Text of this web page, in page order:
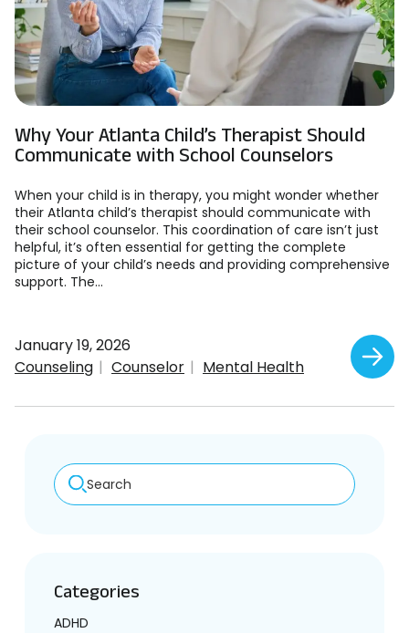
Why Your Atlanta Child’s Therapist Should
Communicate with School Counselors
When your child is in therapy, you might wonder whether
their Atlanta child’s therapist should communicate with
their school counselor. This coordination of care isn’t just
helpful, it’s often essential for getting the complete
picture of your child’s needs and providing comprehensive
support. The...
January 19, 2026
Counseling
Counselor Mental Health
Search
Categories
ADHD